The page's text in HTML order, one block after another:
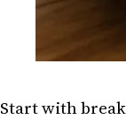
Start with